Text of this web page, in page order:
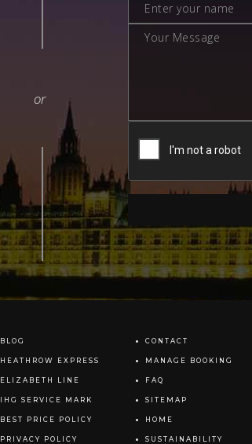
BLOG
HEATHROW EXPRESS
ELIZABETH LINE
IHG SERVICE MARK
BEST PRICE POLICY
PRIVACY POLICY
CONTACT
MANAGE BOOKING
FAQ
SITEMAP
HOME
SUSTAINABILITY